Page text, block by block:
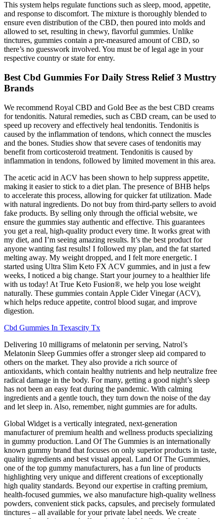
This system helps regulate functions such as sleep, mood, appetite,
and response to discomfort. The mixture is thoroughly blended to
ensure even distribution of the CBD, then poured into molds and
allowed to set, resulting in chewy, flavorful gummies. Unlike
tinctures, gummies contain a pre-measured amount of CBD, so
there’s no guesswork involved. You must be of legal age in your
respective country or state for entry.
Best Cbd Gummies For Daily Stress Relief 3 Musttry
Brands
We recommend Royal CBD and Gold Bee as the best CBD creams
for tendonitis. Natural remedies, such as CBD cream, can be used to
speed up recovery and effectively heal tendonitis. Tendonitis is
caused by the inflammation of tendons, which connect the muscles
and the bones. Studies show that severe cases of tendonitis may
benefit from corticosteroid treatment. Tendonitis is caused by
inflammation in tendons, followed by limited movement in this area.
The acetic acid in ACV has been shown to help suppress appetite,
making it easier to stick to a diet plan. The presence of BHB helps
to accelerate this process, allowing for quicker fat utilization. Made
with natural ingredients. Do not buy from third-party sellers to avoid
fake products. By selling only through the official website, we
ensure the gummies stay authentic and effective. This guarantees
you get a real, high-quality product every time. It works great with
my diet, and I’m seeing amazing results. It’s the best product for
anyone wanting fast results! I followed my plan, and the fat started
melting away. My weight dropped, and I felt more energetic. I
started using Ultra Slim Keto FX ACV gummies, and in just a few
weeks, I noticed a big change. Start your journey to a healthier life
with us today! At True Keto Fusion®, we help you lose weight
naturally. These gummies contain Apple Cider Vinegar (ACV),
which helps reduce appetite, control blood sugar, and improve
digestion.
Cbd Gummies In Texascity Tx
Delivering 10 milligrams of melatonin per serving, Natrol’s
Melatonin Sleep Gummies offer a stronger sleep aid compared to
others on the market. They also provide a rich source of
antioxidants, which contain healthy nutrients and help neutralize free
radical damage in the body. For many, getting a good night’s sleep
has not been an easy feat during the pandemic. With calming
ingredients and a gentle touch, they turn down the noise of the day
and let sleep in. Also, remember, night gummies are for adults.
Global Widget is a vertically integrated, next-generation
manufacturer of premium health and wellness products specializing
in gummy production. Land Of The Gummies is an internationally
known gummy brand that focuses on only superior products in taste,
quality ingredients and best visual appeal. Land Of The Gummies,
one of the top gummy manufacturers, has a fun line of products
highlighting very unique and different creations of exceptionally
high quality standards. Beyond our expertise in crafting premium,
health-focused gummies, we also manufacture high-quality wellness
powders, convenient stick packs, capsules, and precisely formulated
tinctures – all available for your private label needs. We create